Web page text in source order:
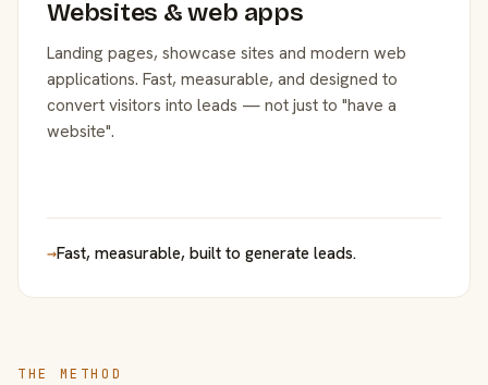
Websites & web apps
Landing pages, showcase sites and modern web
applications. Fast, measurable, and designed to
convert visitors into leads — not just to "have a
website".
→Fast, measurable, built to generate leads.
THE METHOD